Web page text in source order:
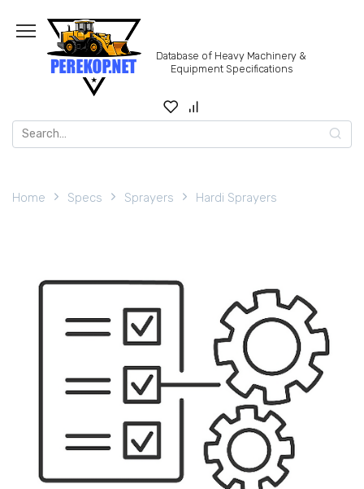
content
Database of Heavy Machinery &
Equipment Specifications
Search
for:
Home Specs Sprayers Hardi Sprayers